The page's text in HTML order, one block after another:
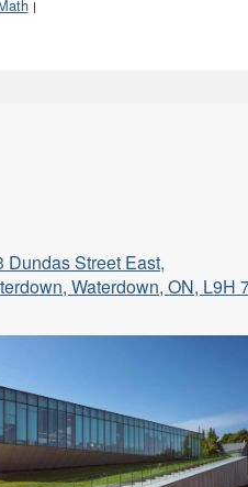
|
Dundas Street East,
Waterdown, ON, L9H